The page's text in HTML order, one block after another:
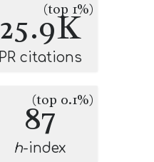
25.9K
(top 1%)
PR citations
87
(top 0.1%)
h-index